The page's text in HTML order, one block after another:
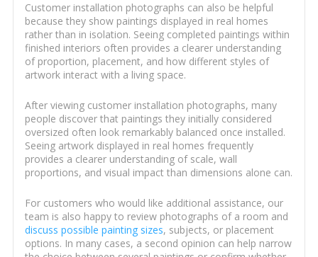
Customer installation photographs can also be helpful
because they show paintings displayed in real homes
rather than in isolation. Seeing completed paintings within
finished interiors often provides a clearer understanding
of proportion, placement, and how different styles of
artwork interact with a living space.
After viewing customer installation photographs, many
people discover that paintings they initially considered
oversized often look remarkably balanced once installed.
Seeing artwork displayed in real homes frequently
provides a clearer understanding of scale, wall
proportions, and visual impact than dimensions alone can.
For customers who would like additional assistance, our
team is also happy to review photographs of a room and
discuss possible painting sizes, subjects, or placement
options. In many cases, a second opinion can help narrow